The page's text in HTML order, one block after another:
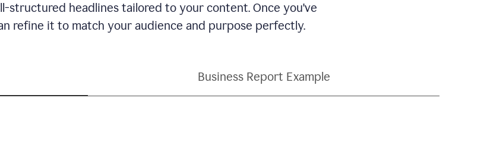
structured headlines tailored to your content. Once you've
refine it to match your audience and purpose perfectly.
Business Report Example